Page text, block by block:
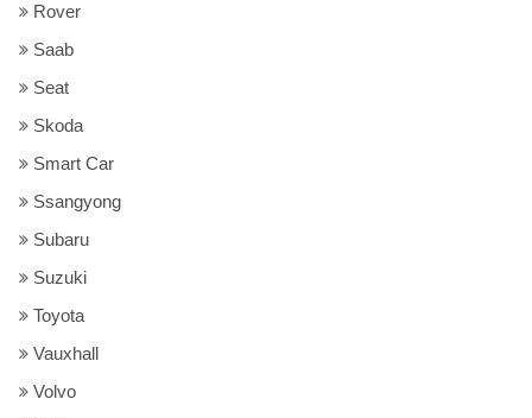
Rover
Saab
Seat
Skoda
Smart Car
Ssangyong
Subaru
Suzuki
Toyota
Vauxhall
Volvo